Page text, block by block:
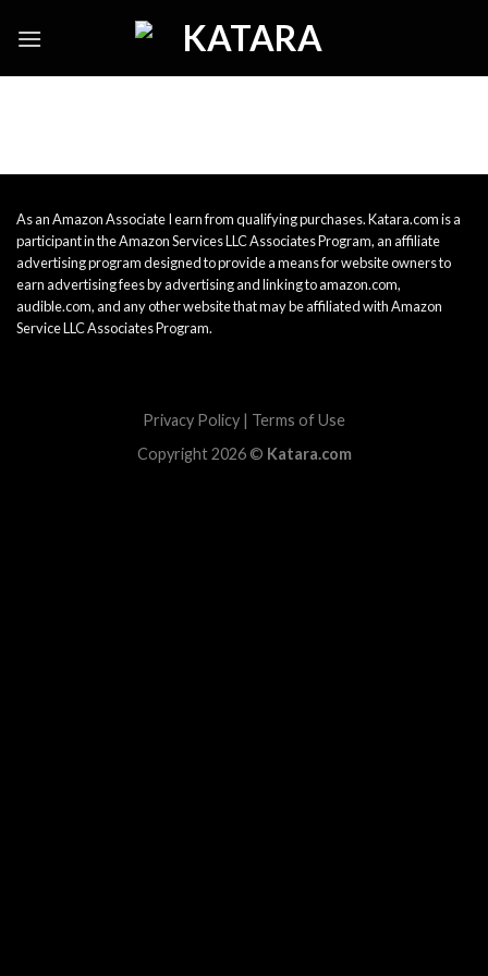
As an Amazon Associate I earn from qualifying purchases. Katara.com is a
participant in the Amazon Services LLC Associates Program, an affiliate
advertising program designed to provide a means for website owners to
earn advertising fees by advertising and linking to amazon.com,
audible.com, and any other website that may be affiliated with Amazon
Service LLC Associates Program.
Privacy Policy | Terms of Use
Copyright 2026 © Katara.com